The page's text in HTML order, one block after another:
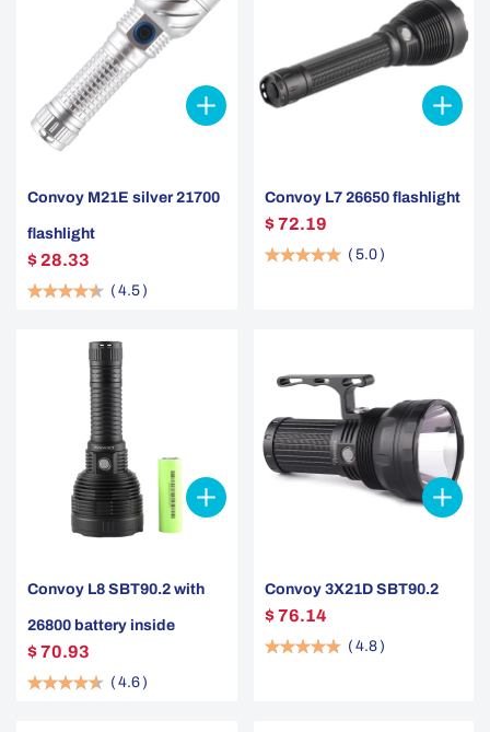
Convoy M21E silver 21700
flashlight
$ 28.33
( 4.5 )
Convoy L7 26650 flashlight
$ 72.19
( 5.0 )
Convoy L8 SBT90.2 with
26800 battery inside
$ 70.93
( 4.6 )
Convoy 3X21D SBT90.2
$ 76.14
( 4.8 )